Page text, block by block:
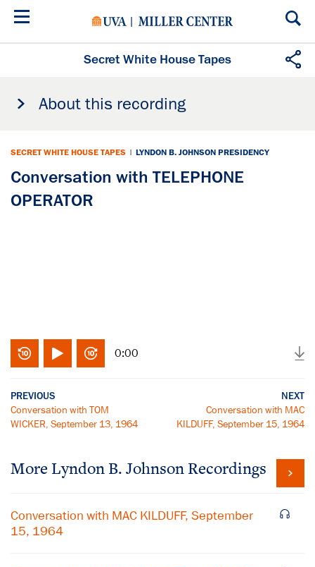
Skip
Secret White House Tapes
About this recording
SECRET WHITE HOUSE TAPES | LYNDON B. JOHNSON PRESIDENCY
Conversation with TELEPHONE
OPERATOR
0:00
PREVIOUS
Conversation with TOM
WICKER, September 13, 1964
NEXT
Conversation with MAC
KILDUFF, September 15, 1964
More Lyndon B. Johnson Recordings
Conversation with MAC KILDUFF, September
15, 1964